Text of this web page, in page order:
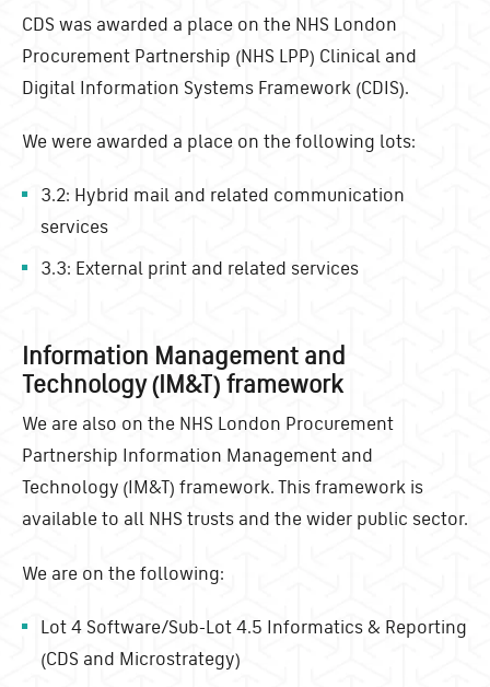
CDS was awarded a place on the NHS London
Procurement Partnership (NHS LPP) Clinical and
Digital Information Systems Framework (CDIS).
We were awarded a place on the following lots:
3.2: Hybrid mail and related communication
services
3.3: External print and related services
Information Management and
Technology (IM&T) framework
We are also on the NHS London Procurement
Partnership Information Management and
Technology (IM&T) framework. This framework is
available to all NHS trusts and the wider public sector.
We are on the following:
Lot 4 Software/Sub-Lot 4.5 Informatics & Reporting
(CDS and Microstrategy)